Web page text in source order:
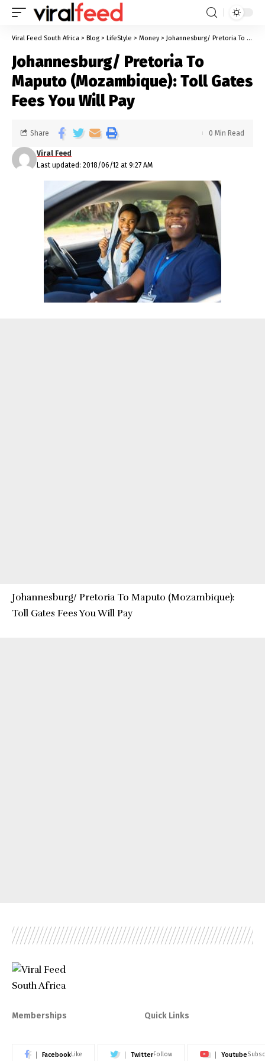
Viral Feed South Africa > Blog > LifeStyle > Money> Johannesburg/ Pretoria To Maputo (Mozambique): Toll Gates Fees You Will Pay
Johannesburg/ Pretoria To
Maputo (Mozambique): Toll Gates
Fees You Will Pay
Last updated: 2018/06/12 at 9:27 AM
Viral Feed
Share 0 Min Read
Johannesburg/ Pretoria To Maputo (Mozambique):
Toll Gates Fees You Will Pay
Memberships Quick Links
FacebookLike TwitterFollow Youtube